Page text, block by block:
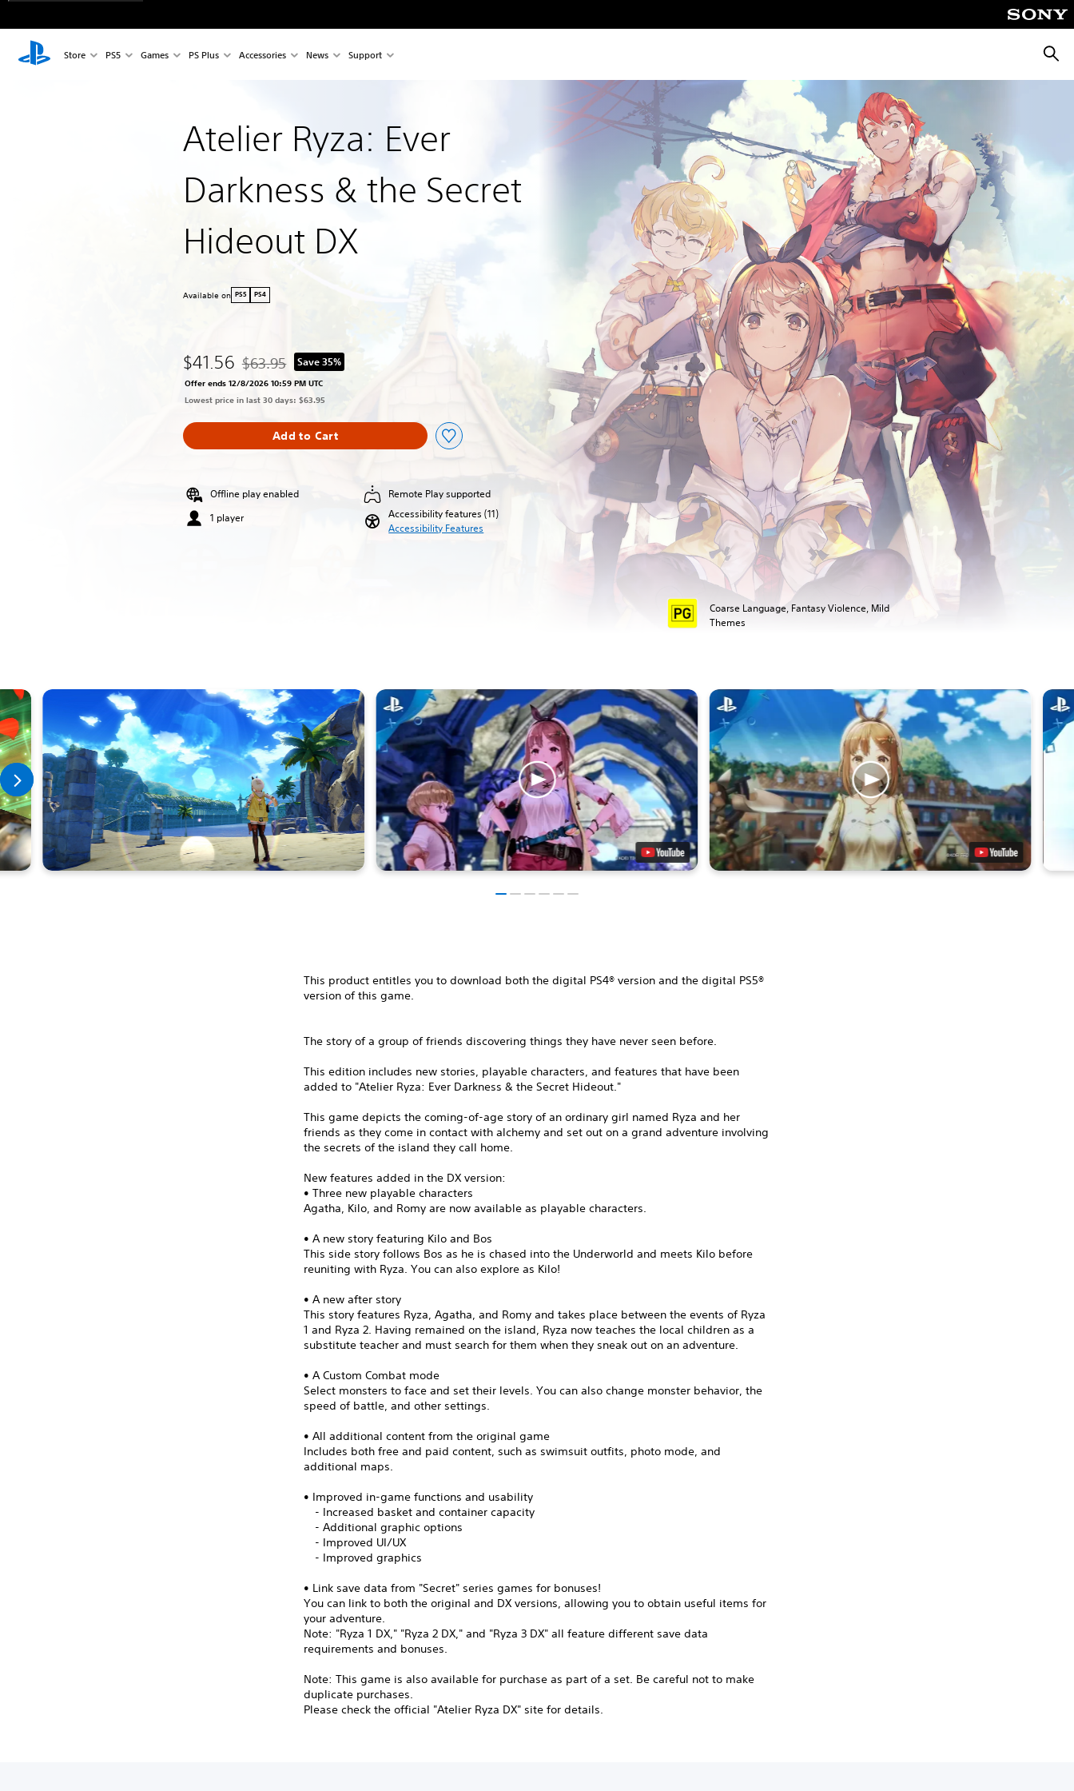
Store PS5 Games PS Plus Accessories News Support
Atelier Ryza: Ever
Darkness & the Secret
Hideout DX
Available on PS5 PS4
$41.56 Discounted from original price of $63.95
$63.95 Save 35%
Offer ends 12/8/2026 10:59 PM UTC
Lowest price in last 30 days: $63.95
Add to Cart
Offline play enabled
1 player
Remote Play supported
Accessibility features (11)
Accessibility Features
Coarse Language, Fantasy Violence, Mild
Themes
This product entitles you to download both the digital PS4® version and the digital PS5®
version of this game.
The story of a group of friends discovering things they have never seen before.
This edition includes new stories, playable characters, and features that have been
added to "Atelier Ryza: Ever Darkness & the Secret Hideout."
This game depicts the coming-of-age story of an ordinary girl named Ryza and her
friends as they come in contact with alchemy and set out on a grand adventure involving
the secrets of the island they call home.
New features added in the DX version:
• Three new playable characters
Agatha, Kilo, and Romy are now available as playable characters.
• A new story featuring Kilo and Bos
This side story follows Bos as he is chased into the Underworld and meets Kilo before
reuniting with Ryza. You can also explore as Kilo!
• A new after story
This story features Ryza, Agatha, and Romy and takes place between the events of Ryza
1 and Ryza 2. Having remained on the island, Ryza now teaches the local children as a
substitute teacher and must search for them when they sneak out on an adventure.
• A Custom Combat mode
Select monsters to face and set their levels. You can also change monster behavior, the
speed of battle, and other settings.
• All additional content from the original game
Includes both free and paid content, such as swimsuit outfits, photo mode, and
additional maps.
• Improved in-game functions and usability
- Increased basket and container capacity
- Additional graphic options
- Improved UI/UX
- Improved graphics
• Link save data from "Secret" series games for bonuses!
You can link to both the original and DX versions, allowing you to obtain useful items for
your adventure.
Note: "Ryza 1 DX," "Ryza 2 DX," and "Ryza 3 DX" all feature different save data
requirements and bonuses.
Note: This game is also available for purchase as part of a set. Be careful not to make
duplicate purchases.
Please check the official "Atelier Ryza DX" site for details.